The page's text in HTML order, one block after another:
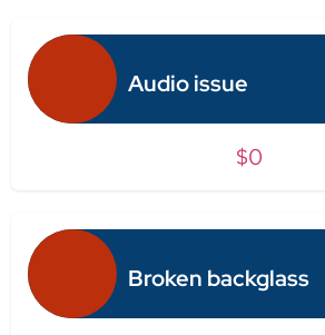
Audio issue
$0
Broken backglass